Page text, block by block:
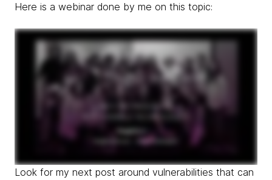
Here is a webinar done by me on this topic:
Look for my next post around vulnerabilities that can